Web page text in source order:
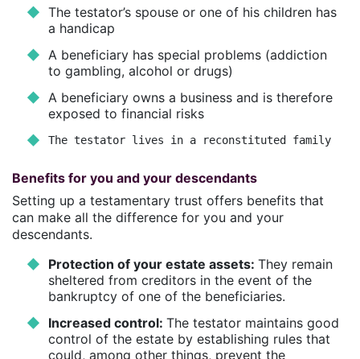
The testator’s spouse or one of his children has
a handicap
A beneficiary has special problems (addiction
to gambling, alcohol or drugs)
A beneficiary owns a business and is therefore
exposed to financial risks
The testator lives in a reconstituted family
Benefits for you and your descendants
Setting up a testamentary trust offers benefits that
can make all the difference for you and your
descendants.
Protection of your estate assets: They remain
sheltered from creditors in the event of the
bankruptcy of one of the beneficiaries.
Increased control: The testator maintains good
control of the estate by establishing rules that
could, among other things, prevent the